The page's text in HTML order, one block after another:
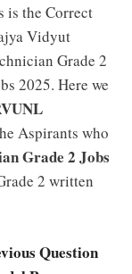
is the Correct
Vidyut
Grade 2
2025. Here we
Aspirants who
Grade 2 Jobs
2 written
Question